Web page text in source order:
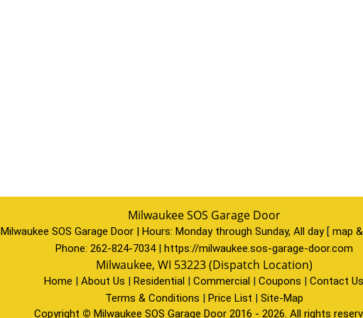
Milwaukee SOS Garage Door
Milwaukee SOS Garage Door | Hours: Monday through Sunday, All day [ map
Phone: 262-824-7034| https://milwaukee.sos-garage-door.com
Milwaukee, WI 53223 (Dispatch Location)
Home | About Us | Residential | Commercial | Coupons | Contact Us
Terms & Conditions | Price List | Site-Map
Copyright © Milwaukee SOS Garage Door 2016 - 2026. All rights